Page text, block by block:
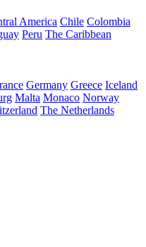
America Chile Colombia
Peru The Caribbean
Germany Greece Iceland
Malta Monaco Norway
The Netherlands